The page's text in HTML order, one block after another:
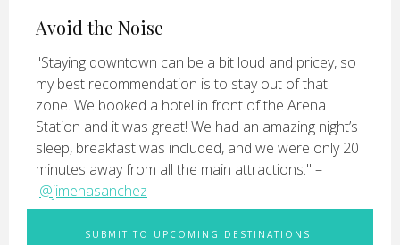
Avoid the Noise
"Staying downtown can be a bit loud and pricey, so
my best recommendation is to stay out of that
zone. We booked a hotel in front of the Arena
Station and it was great! We had an amazing night’s
sleep, breakfast was included, and we were only 20
minutes away from all the main attractions." –
@jimenasanchez
SUBMIT TO UPCOMING DESTINATIONS!